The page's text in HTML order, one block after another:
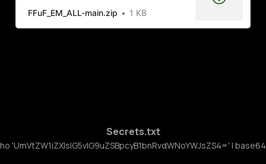
FFuF_EM_ALL-main.zip
1 KB
Secrets.txt
'UmVtZW1iZXIsIG5vIG9uZSBpcyB1bnRvdWNoYWJsZS4=' |